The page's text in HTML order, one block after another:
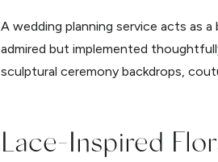
A wedding planning service acts as
admired but implemented
sculptural ceremony backdrops,
Lace-Inspired